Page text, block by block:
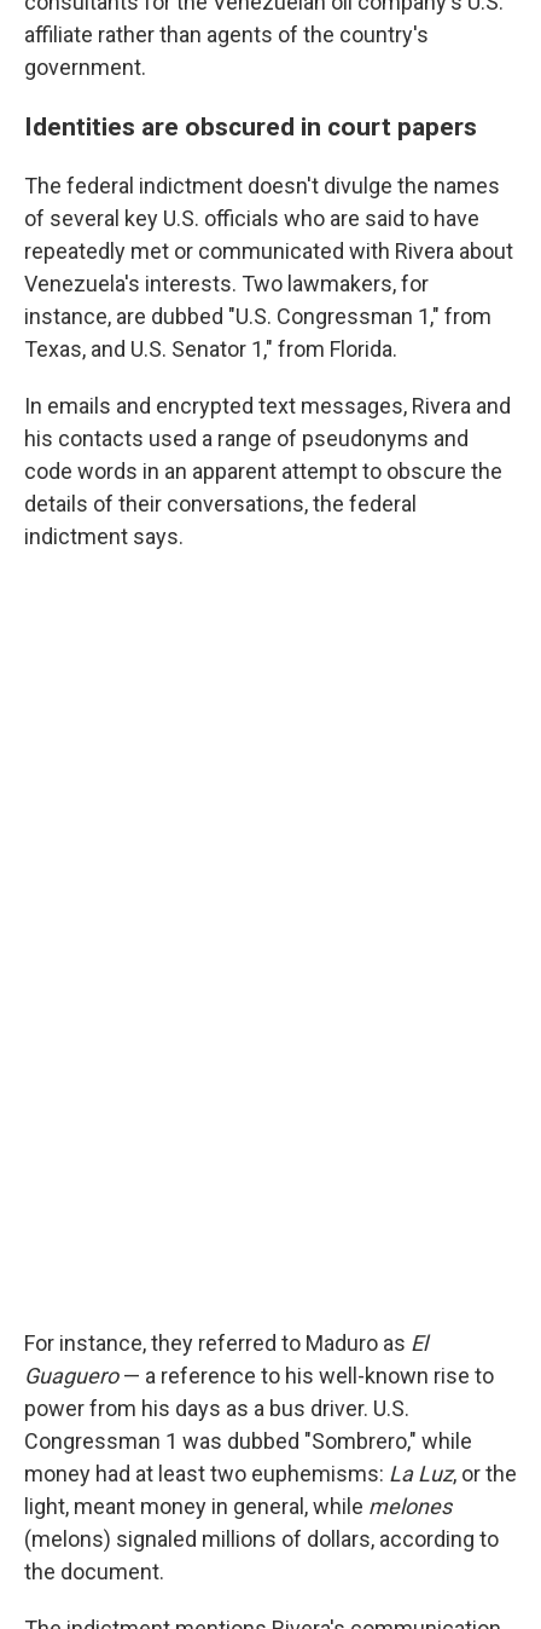
affiliate rather than agents of the country's
government.
Identities are obscured in court papers
The federal indictment doesn't divulge the names
of several key U.S. officials who are said to have
repeatedly met or communicated with Rivera about
Venezuela's interests. Two lawmakers, for
instance, are dubbed "U.S. Congressman 1," from
Texas, and U.S. Senator 1," from Florida.
In emails and encrypted text messages, Rivera and
his contacts used a range of pseudonyms and
code words in an apparent attempt to obscure the
details of their conversations, the federal
indictment says.
For instance, they referred to Maduro as El
Guaguero— a reference to his well-known rise to
power from his days as a bus driver. U.S.
Congressman 1 was dubbed "Sombrero," while
money had at least two euphemisms: La Luz, or the
light, meant money in general, while melones
(melons) signaled millions of dollars, according to
the document.